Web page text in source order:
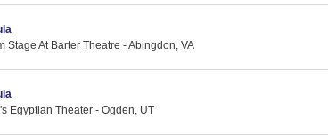
Stage At Barter Theatre - Abingdon, VA
Egyptian Theater - Ogden, UT